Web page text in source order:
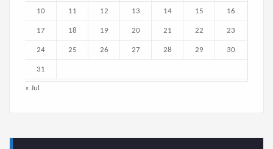
10 11 12 13 14 15 16
17 18 19 20 21 22 23
24 25 26 27 28 29 30
31
« Jul